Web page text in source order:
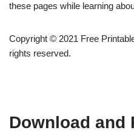
these pages while learning
Copyright © 2021 Free
rights reserved.
Download and